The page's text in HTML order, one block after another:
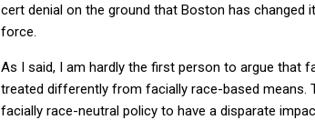
cert denial on the ground that Boston has changed
force.
As I said, I am hardly the first person to argue that
treated differently from facially race-based
facially race-neutral policy to have a disparate